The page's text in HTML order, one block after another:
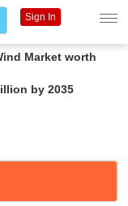
Market worth
by 2035
Sign In